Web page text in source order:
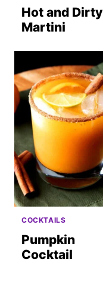
Hot and Dirty
Martini
COCKTAILS
Pumpkin
Cocktail